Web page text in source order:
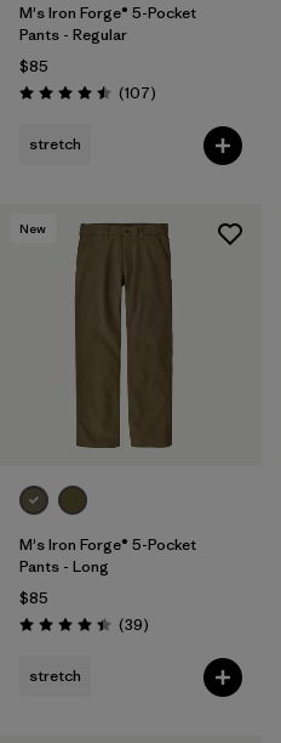
M's Iron Forge® 5-Pocket
Pants - Regular
$85
Rating: 4.5 / 5 (107Reviews
)
stretch
New
M's Iron Forge® 5-Pocket
Pants - Long
$85
Rating: 4.4 / 5 (39Reviews
)
stretch